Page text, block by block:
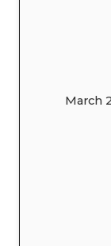
March